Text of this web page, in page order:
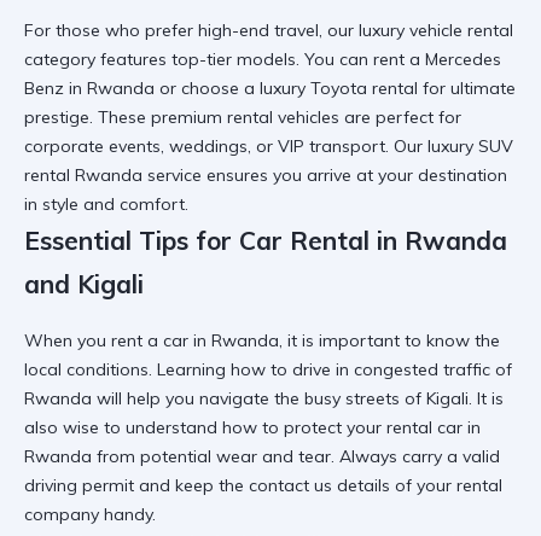
For those who prefer high-end travel, our luxury vehicle rental
category features top-tier models. You can rent a Mercedes
Benz in Rwanda or choose a luxury Toyota rental for ultimate
prestige. These premium rental vehicles are perfect for
corporate events, weddings, or VIP transport. Our luxury SUV
rental Rwanda service ensures you arrive at your destination
in style and comfort.
Essential Tips for Car Rental in Rwanda
and Kigali
When you rent a car in Rwanda, it is important to know the
local conditions. Learning how to drive in congested traffic of
Rwanda will help you navigate the busy streets of Kigali. It is
also wise to understand how to protect your rental car in
Rwanda from potential wear and tear. Always carry a valid
driving permit and keep the contact us details of your rental
company handy.